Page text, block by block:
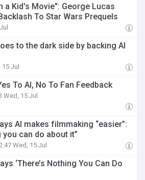
a Kid's Movie": George Lucas
To Star Wars Prequels
to the dark side by backing AI
Jul
To AI, No To Fan Feedback
Wed, 15 Jul
AI makes filmmaking “easier”:
you can do about it”
Wed, 15 Jul
‘There’s Nothing You Can Do